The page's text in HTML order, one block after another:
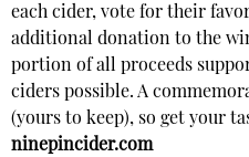
each cider, vote for their
additional donation to the
portion of all proceeds
ciders possible. A
(yours to keep), so get your
ninepincider.com